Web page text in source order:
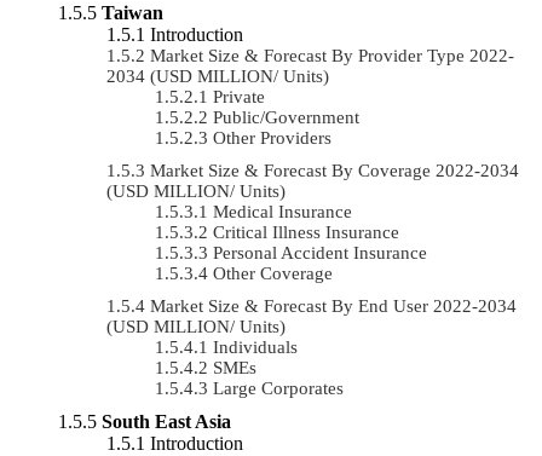
Taiwan
Introduction
Market Size & Forecast By Provider Type 2022-
2034 (USD MILLION/ Units)
Private
Public/Government
Other Providers
Market Size & Forecast By Coverage 2022-2034
(USD MILLION/ Units)
Medical Insurance
Critical Illness Insurance
Personal Accident Insurance
Other Coverage
Market Size & Forecast By End User 2022-2034
(USD MILLION/ Units)
Individuals
SMEs
Large Corporates
South East Asia
Introduction